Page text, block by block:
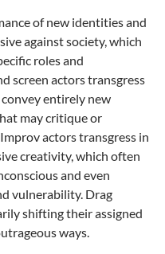
of new identities and
against society, which
roles and
screen actors transgress
entirely new
may critique or
actors transgress in
creativity, which often
and even
vulnerability. Drag
shifting their assigned
ways.